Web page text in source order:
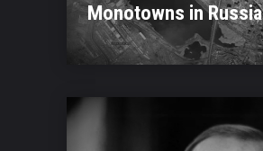
Monotowns in Russia